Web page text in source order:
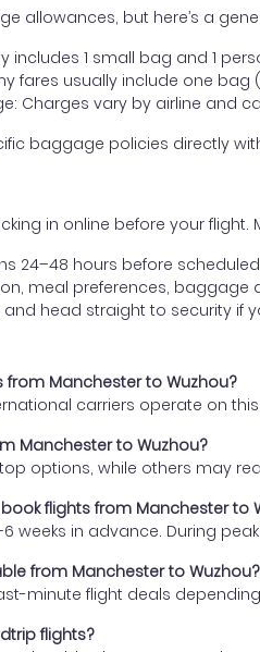
allowances, but here’s a
includes 1 small bag and 1
fares usually include one bag
Charges vary by airline and
baggage policies directly
in online before your flight.
24–48 hours before
meal preferences,
and head straight to security if
from Manchester to Wuzhou?
carriers operate on
Manchester to Wuzhou?
options, while others may
flights from Manchester to
weeks in advance. During
from Manchester to Wuzhou?
minute flight deals
flights?